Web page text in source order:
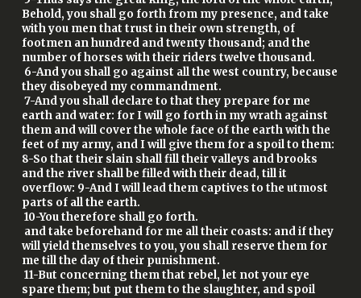
Behold, you shall go forth from my presence, and take
with you men that trust in their own strength, of
footmen an hundred and twenty thousand; and the
number of horses with their riders twelve thousand.
6-And you shall go against all the west country, because
they disobeyed my commandment.
7-And you shall declare to that they prepare for me
earth and water: for I will go forth in my wrath against
them and will cover the whole face of the earth with the
feet of my army, and I will give them for a spoil to them:
8-So that their slain shall fill their valleys and brooks
and the river shall be filled with their dead, till it
overflow: 9-And I will lead them captives to the utmost
parts of all the earth.
10-You therefore shall go forth.
and take beforehand for me all their coasts: and if they
will yield themselves to you, you shall reserve them for
me till the day of their punishment.
11-But concerning them that rebel, let not your eye
spare them; but put them to the slaughter, and spoil